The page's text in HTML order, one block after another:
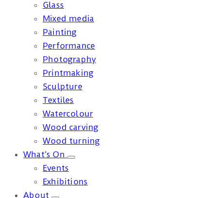
Glass
Mixed media
Painting
Performance
Photography
Printmaking
Sculpture
Textiles
Watercolour
Wood carving
Wood turning
What’s On
Events
Exhibitions
About